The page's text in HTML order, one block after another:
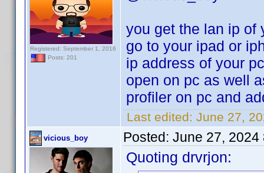
Registered: September 1, 2016
Posts: 201
you get the lan ip of
go to your ipad or
ip address of your
open on pc as well
profiler on pc and
Last edited: June 27,
vicious_boy Posted: June 27, 2024
Quoting drvrjon: